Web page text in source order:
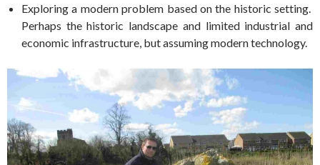
Exploring a modern problem based on the historic setting.
Perhaps the historic landscape and limited industrial and
economic infrastructure, but assuming modern technology.